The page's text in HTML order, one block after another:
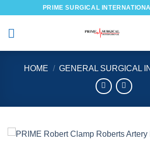
content
PRIME SURGICAL
HOME / GENERAL SURGICAL